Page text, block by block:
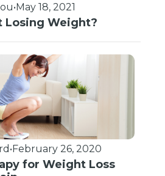
•May 18, 2021
Losing Weight?
•February 26, 2020
for Weight Loss